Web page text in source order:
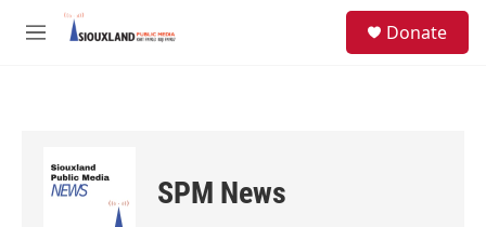
Skip to main content
M
Donate
SPM News